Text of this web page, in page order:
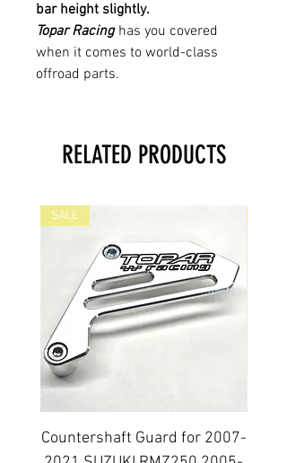
bar height slightly.
Topar Racinghas you covered
when it comes to world-class
offroad parts.
RELATED PRODUCTS
SALE
Countershaft Guard for 2007-